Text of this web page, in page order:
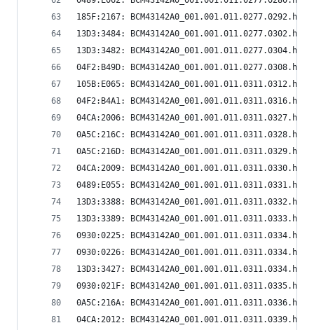
185F:2167: BCM43142A0_001.001.011.0277.0292.hex
13D3:3484: BCM43142A0_001.001.011.0277.0302.hex
13D3:3482: BCM43142A0_001.001.011.0277.0304.hex
04F2:B49D: BCM43142A0_001.001.011.0277.0308.hex
105B:E065: BCM43142A0_001.001.011.0311.0312.hex
04F2:B4A1: BCM43142A0_001.001.011.0311.0316.hex
04CA:2006: BCM43142A0_001.001.011.0311.0327.hex
0A5C:216C: BCM43142A0_001.001.011.0311.0328.hex
0A5C:216D: BCM43142A0_001.001.011.0311.0329.hex
04CA:2009: BCM43142A0_001.001.011.0311.0330.hex
0489:E055: BCM43142A0_001.001.011.0311.0331.hex
13D3:3388: BCM43142A0_001.001.011.0311.0332.hex
13D3:3389: BCM43142A0_001.001.011.0311.0333.hex
0930:0225: BCM43142A0_001.001.011.0311.0334.hex
0930:0226: BCM43142A0_001.001.011.0311.0334.hex
13D3:3427: BCM43142A0_001.001.011.0311.0334.hex
0930:021F: BCM43142A0_001.001.011.0311.0335.hex
0A5C:216A: BCM43142A0_001.001.011.0311.0336.hex
04CA:2012: BCM43142A0_001.001.011.0311.0339.hex